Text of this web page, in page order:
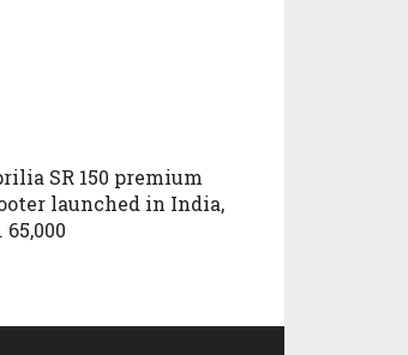
SR 150 premium
launched in India,
65,000